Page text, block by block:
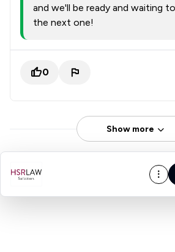
and we'll be ready and waiting
the next one!
0
Show more